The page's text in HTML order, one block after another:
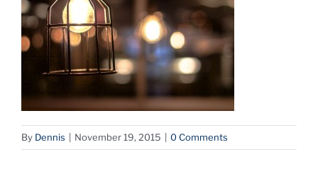
By Dennis November 19, 2015 0 Comments